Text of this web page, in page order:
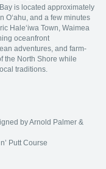
is located approximately
O‘ahu, and a few minutes
Hale‘iwa Town, Waimea
oceanfront
adventures, and farm-
the North Shore while
traditions.
by Arnold Palmer &
Putt Course